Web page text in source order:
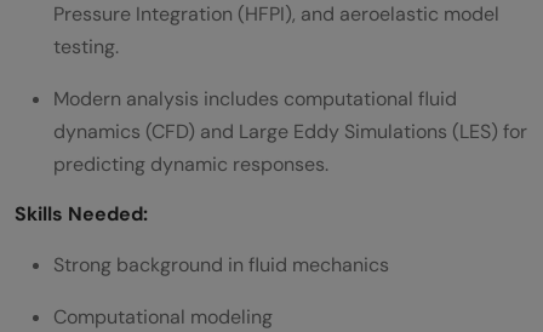
Pressure Integration (HFPI), and aeroelastic model
testing.
Modern analysis includes computational fluid
dynamics (CFD) and Large Eddy Simulations (LES) for
predicting dynamic responses.
Skills Needed:
Strong background in fluid mechanics
Computational modeling